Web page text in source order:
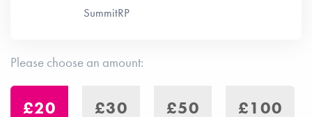
SummitRP
Please choose an amount:
£20 £30 £50 £100